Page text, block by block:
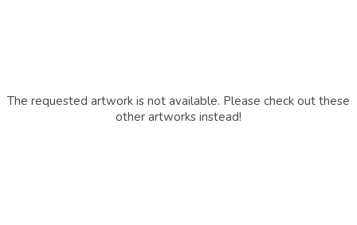
The requested artwork is not available. Please check out these
other artworks instead!